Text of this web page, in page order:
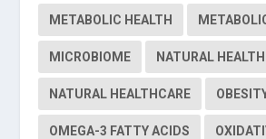
METABOLIC HEALTH
MICROBIOME NATURAL HEALTH
NATURAL HEALTHCARE
OMEGA-3 FATTY ACIDS